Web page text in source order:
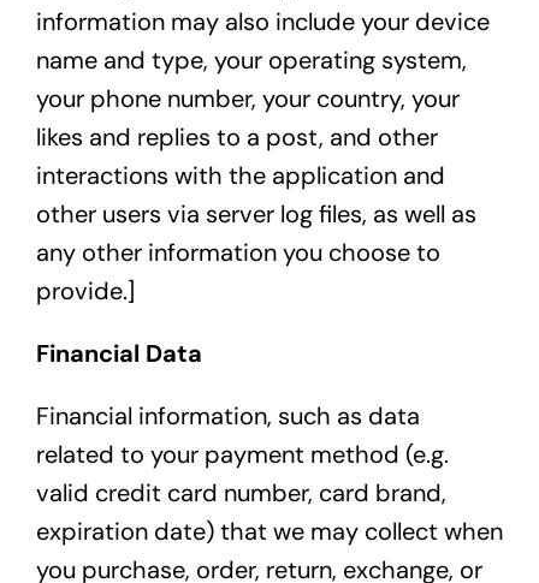
information may also include your device
name and type, your operating system,
your phone number, your country, your
likes and replies to a post, and other
interactions with the application and
other users via server log files, as well as
any other information you choose to
provide.]
Financial Data
Financial information, such as data
related to your payment method (e.g.
valid credit card number, card brand,
expiration date) that we may collect when
you purchase, order, return, exchange, or